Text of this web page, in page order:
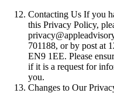
Contacting Us If you
this Privacy Policy,
701188, or by post at
EN9 1EE. Please
if it is a request for
you.
Changes to Our